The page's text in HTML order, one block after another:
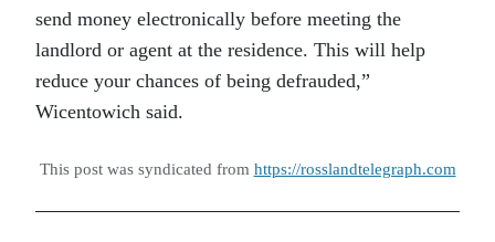
send money electronically before meeting the
landlord or agent at the residence. This will help
reduce your chances of being defrauded,”
Wicentowich said.
This post was syndicated from https://rosslandtelegraph.com